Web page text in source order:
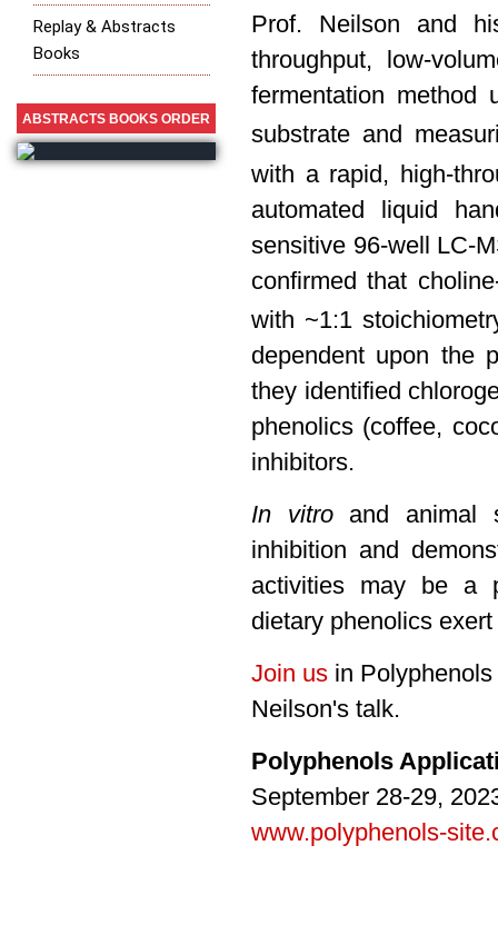
Prof. Neilson and
throughput, low-
fermentation method
substrate and
with a rapid, high-
automated liquid
sensitive 96-well LC-
confirmed that
with ~1:1
dependent upon the
they identified
phenolics (coffee,
inhibitors.
In vitroand animal
inhibition and
activities may be a
dietary phenolics
Join us in
Neilson's talk.
Polyphenols
September 28-29,
www.polyphenols-
Replay & Abstracts
Books
ABSTRACTS BOOKS ORDER